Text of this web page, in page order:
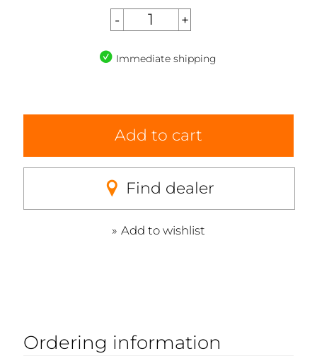
Immediate shipping
Add to cart
Find dealer
Add to wishlist
Ordering information